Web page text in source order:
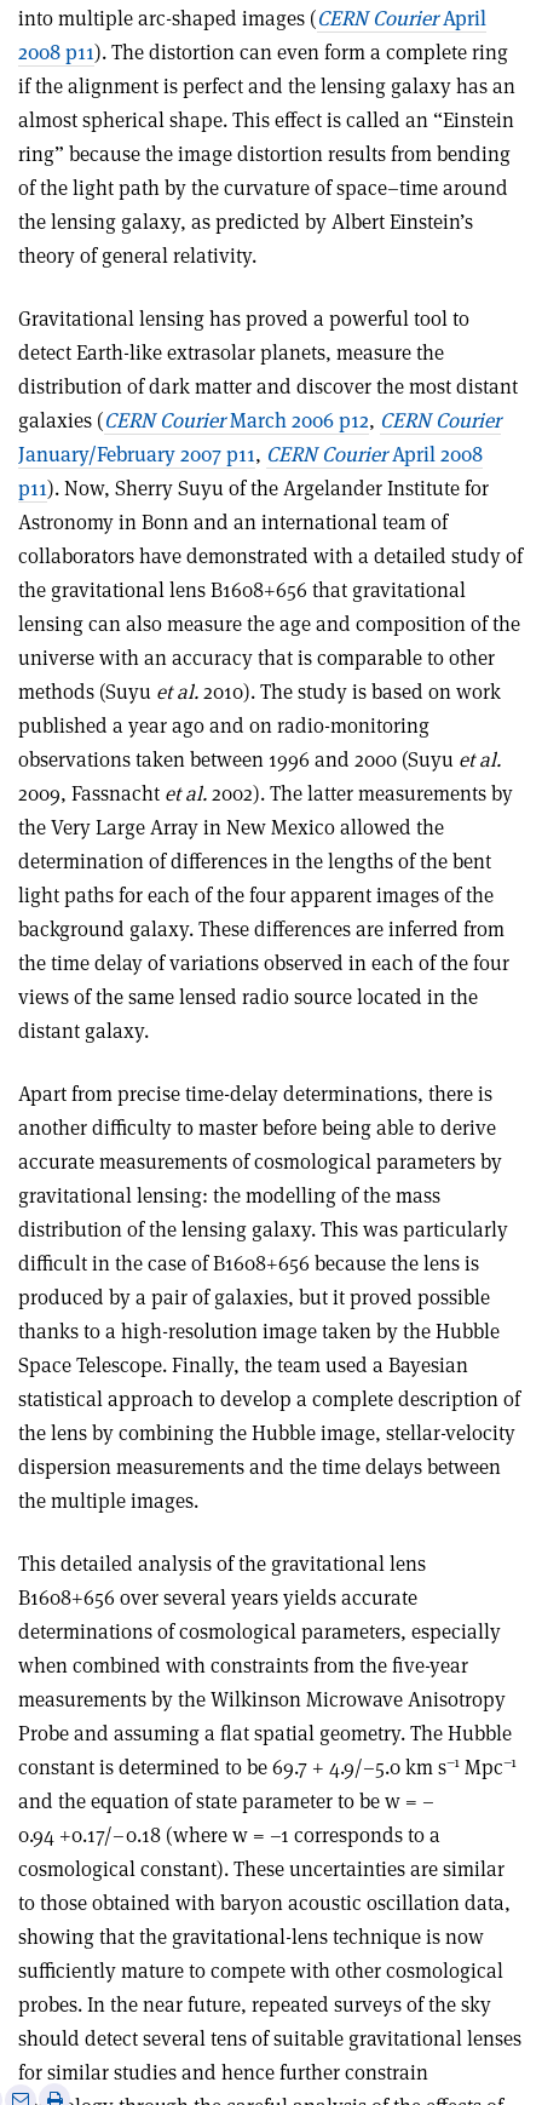
into multiple arc-shaped images (CERN CourierApril
2008 p11). The distortion can even form a complete ring
if the alignment is perfect and the lensing galaxy has an
almost spherical shape. This effect is called an “Einstein
ring” because the image distortion results from bending
of the light path by the curvature of space–time around
the lensing galaxy, as predicted by Albert Einstein’s
theory of general relativity.
Gravitational lensing has proved a powerful tool to
detect Earth-like extrasolar planets, measure the
distribution of dark matter and discover the most distant
galaxies (CERN CourierMarch 2006 p12, CERN Courier
January/February 2007 p11, CERN CourierApril 2008
p11). Now, Sherry Suyu of the Argelander Institute for
Astronomy in Bonn and an international team of
collaborators have demonstrated with a detailed study of
the gravitational lens B1608+656 that gravitational
lensing can also measure the age and composition of the
universe with an accuracy that is comparable to other
methods (Suyu et al.2010). The study is based on work
published a year ago and on radio-monitoring
observations taken between 1996 and 2000 (Suyu et al.
2009, Fassnacht et al.2002). The latter measurements by
the Very Large Array in New Mexico allowed the
determination of differences in the lengths of the bent
light paths for each of the four apparent images of the
background galaxy. These differences are inferred from
the time delay of variations observed in each of the four
views of the same lensed radio source located in the
distant galaxy.
Apart from precise time-delay determinations, there is
another difficulty to master before being able to derive
accurate measurements of cosmological parameters by
gravitational lensing: the modelling of the mass
distribution of the lensing galaxy. This was particularly
difficult in the case of B1608+656 because the lens is
produced by a pair of galaxies, but it proved possible
thanks to a high-resolution image taken by the Hubble
Space Telescope. Finally, the team used a Bayesian
statistical approach to develop a complete description of
the lens by combining the Hubble image, stellar-velocity
dispersion measurements and the time delays between
the multiple images.
This detailed analysis of the gravitational lens
B1608+656 over several years yields accurate
determinations of cosmological parameters, especially
when combined with constraints from the five-year
measurements by the Wilkinson Microwave Anisotropy
Probe and assuming a flat spatial geometry. The Hubble
constant is determined to be 69.7 + 4.9/–5.0 km s–1 Mpc–1
and the equation of state parameter to be w = –
0.94 +0.17/–0.18 (where w = –1 corresponds to a
cosmological constant). These uncertainties are similar
to those obtained with baryon acoustic oscillation data,
showing that the gravitational-lens technique is now
sufficiently mature to compete with other cosmological
probes. In the near future, repeated surveys of the sky
should detect several tens of suitable gravitational lenses
for similar studies and hence further constrain
SharePrint